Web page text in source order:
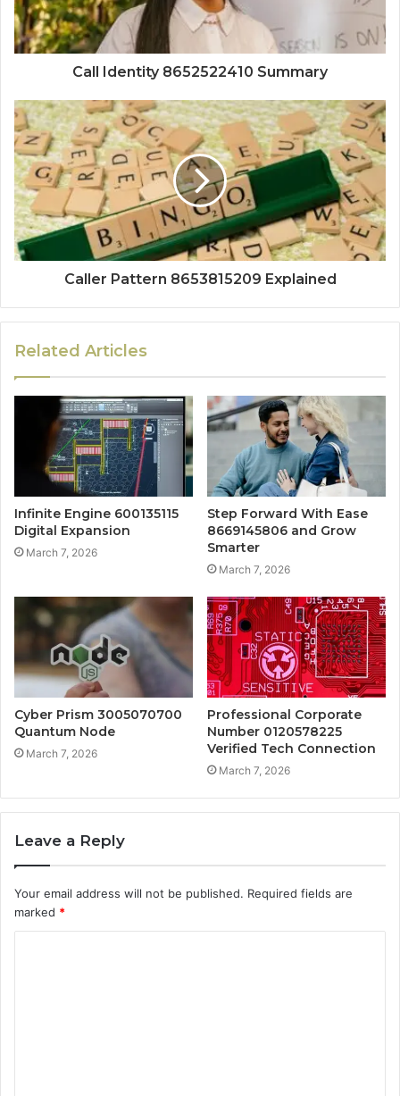
Call Identity 8652522410 Summary
Caller Pattern 8653815209 Explained
Related Articles
Infinite Engine 600135115
Digital Expansion
March 7, 2026
Step Forward With Ease
8669145806 and Grow
Smarter
March 7, 2026
Cyber Prism 3005070700
Quantum Node
March 7, 2026
Professional Corporate
Number 0120578225
Verified Tech Connection
March 7, 2026
Leave a Reply
Your email address will not be published. Required fields are
marked *